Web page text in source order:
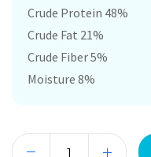
Crude Protein 48%
Crude Fat 21%
Crude Fiber 5%
Moisture 8%